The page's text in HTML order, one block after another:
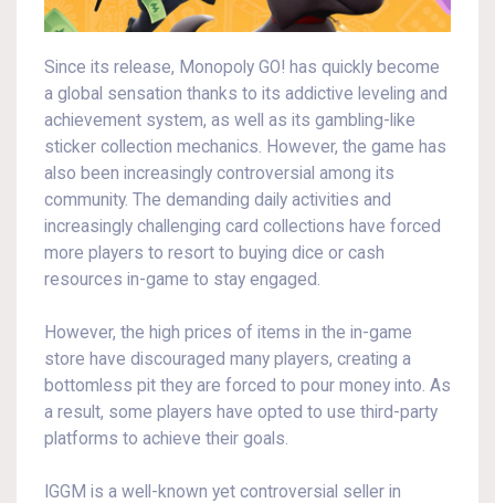
Since its release, Monopoly GO! has quickly become
a global sensation thanks to its addictive leveling and
achievement system, as well as its gambling-like
sticker collection mechanics. However, the game has
also been increasingly controversial among its
community. The demanding daily activities and
increasingly challenging card collections have forced
more players to resort to buying dice or cash
resources in-game to stay engaged.
However, the high prices of items in the in-game
store have discouraged many players, creating a
bottomless pit they are forced to pour money into. As
a result, some players have opted to use third-party
platforms to achieve their goals.
IGGM is a well-known yet controversial seller in